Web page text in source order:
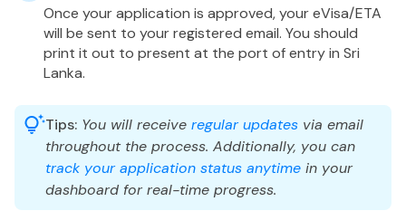
Once your application is approved, your eVisa/ETA
will be sent to your registered email. You should
print it out to present at the port of entry in Sri
Lanka.
Tips: You will receive regular updates via email
throughout the process. Additionally, you can
track your application status anytime in your
dashboard for real-time progress.